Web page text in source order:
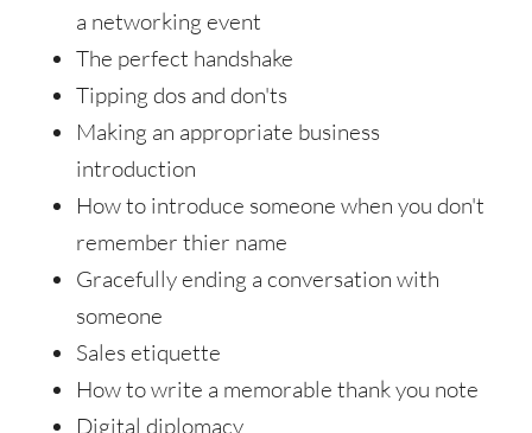
a networking event
The perfect handshake
Tipping dos and don'ts
Making an appropriate business
introduction
How to introduce someone when you don't
remember thier name
Gracefully ending a conversation with
someone
Sales etiquette
How to write a memorable thank you note
Digital diplomacy